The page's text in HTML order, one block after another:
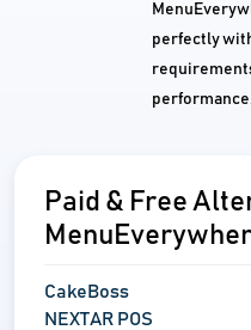
perfectly
Paid & Free
CakeBoss
NEXTAR POS